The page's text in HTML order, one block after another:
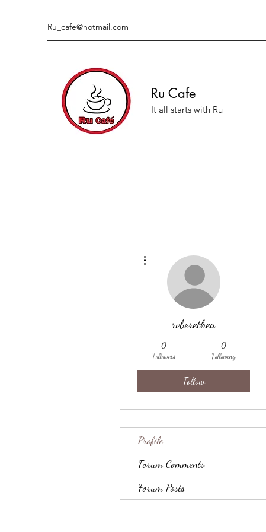
Ru_cafe@hotmail.com
Ru Cafe
It all starts with Ru
roberethea
0
Followers
0
Following
Follow
Profile
Forum Comments
Forum Posts